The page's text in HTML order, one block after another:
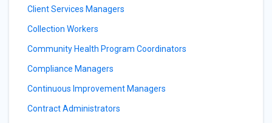
Client Services Managers
Collection Workers
Community Health Program Coordinators
Compliance Managers
Continuous Improvement Managers
Contract Administrators